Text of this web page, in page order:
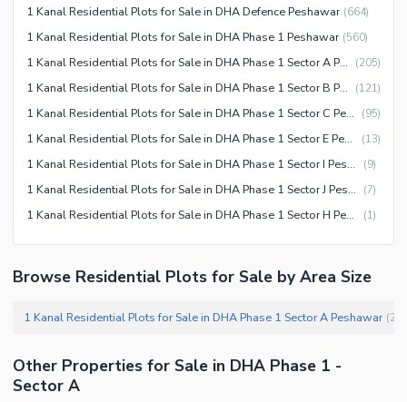
1 Kanal Residential Plots for Sale in DHA Defence Peshawar (664)
1 Kanal Residential Plots for Sale in DHA Phase 1 Peshawar (560)
1 Kanal Residential Plots for Sale in DHA Phase 1 Sector A Peshawar (205)
1 Kanal Residential Plots for Sale in DHA Phase 1 Sector B Peshawar (121)
1 Kanal Residential Plots for Sale in DHA Phase 1 Sector C Peshawar (95)
1 Kanal Residential Plots for Sale in DHA Phase 1 Sector E Peshawar (13)
1 Kanal Residential Plots for Sale in DHA Phase 1 Sector I Peshawar (9)
1 Kanal Residential Plots for Sale in DHA Phase 1 Sector J Peshawar (7)
1 Kanal Residential Plots for Sale in DHA Phase 1 Sector H Peshawar (1)
Browse Residential Plots for Sale by Area Size
1 Kanal Residential Plots for Sale in DHA Phase 1 Sector A Peshawar (
Other Properties for Sale in DHA Phase 1 -
Sector A